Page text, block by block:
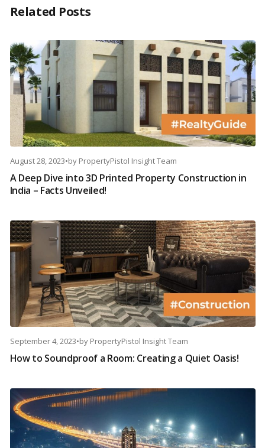
Related Posts
August 28, 2023•by PropertyPistol Insight Team
A Deep Dive into 3D Printed Property Construction in
India – Facts Unveiled!
September 4, 2023•by PropertyPistol Insight Team
How to Soundproof a Room: Creating a Quiet Oasis!